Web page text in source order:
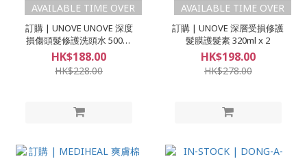
AVAILABLE TIME OVER
訂購 | UNOVE UNOVE 深度
損傷頭髮修護洗頭水 500ml
x 2
HK$188.00
HK$228.00
AVAILABLE TIME OVER
訂購 | UNOVE 深層受損修護
髮膜護髮素 320ml x 2
HK$198.00
HK$278.00